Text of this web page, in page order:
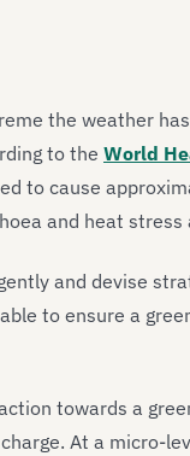
the weather
to the World
to cause
and heat stress
and devise
to ensure a
towards a
At a micro-